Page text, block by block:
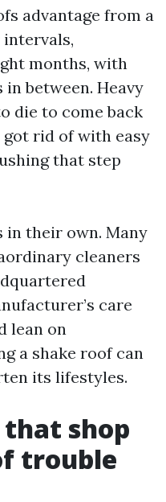
advantage from a
months, with
between. Heavy
die to come back
rid of with easy
that step
in their own. Many
cleaners
care
lean on
a shake roof can
its lifestyles.
that shop
trouble